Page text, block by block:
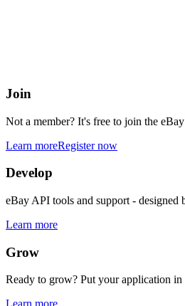
Join
Not a member? It's free to join the
Learn moreRegister now
Develop
eBay API tools and support - designed
Learn more
Grow
Ready to grow? Put your application in